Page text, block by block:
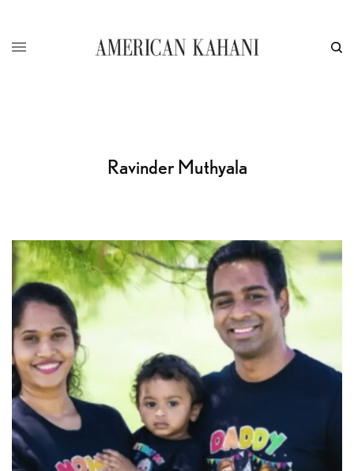
Ravinder Muthyala